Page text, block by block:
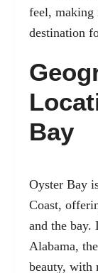
feel, making
destination
Bay
Oyster Bay
Coast,
and the bay.
Alabama,
beauty, with